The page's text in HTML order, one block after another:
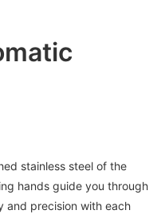
stainless steel of the
hands guide you through
and precision with each